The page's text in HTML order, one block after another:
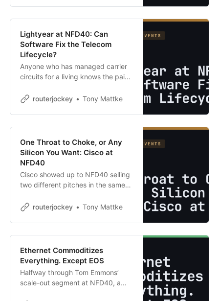
centers for financial institutions …
Lightyear at NFD40: Can
Software Fix the Telecom
Lifecycle?
Anyone who has managed carrier
circuits for a living knows the pain.
on with zero visibility. Renewals
in a spreadsheet that …
routerjockey Tony Mattke
One Throat to Choke, or Any
Silicon You Want: Cisco at
NFD40
Cisco showed up to NFD40 selling
two different pitches in the same
reconciled them. Richard Licon,
Mogharabi walked through Silicon
One …
routerjockey Tony Mattke
Ethernet Commoditizes
Everything. Except EOS
Halfway through Tom Emmons’
scale-out segment at NFD40, a